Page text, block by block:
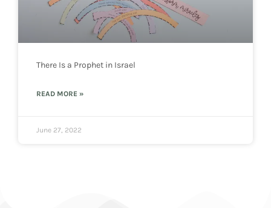
There Is a Prophet in Israel
READ MORE »
June 27, 2022